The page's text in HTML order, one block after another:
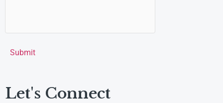
Submit
Let's Connect